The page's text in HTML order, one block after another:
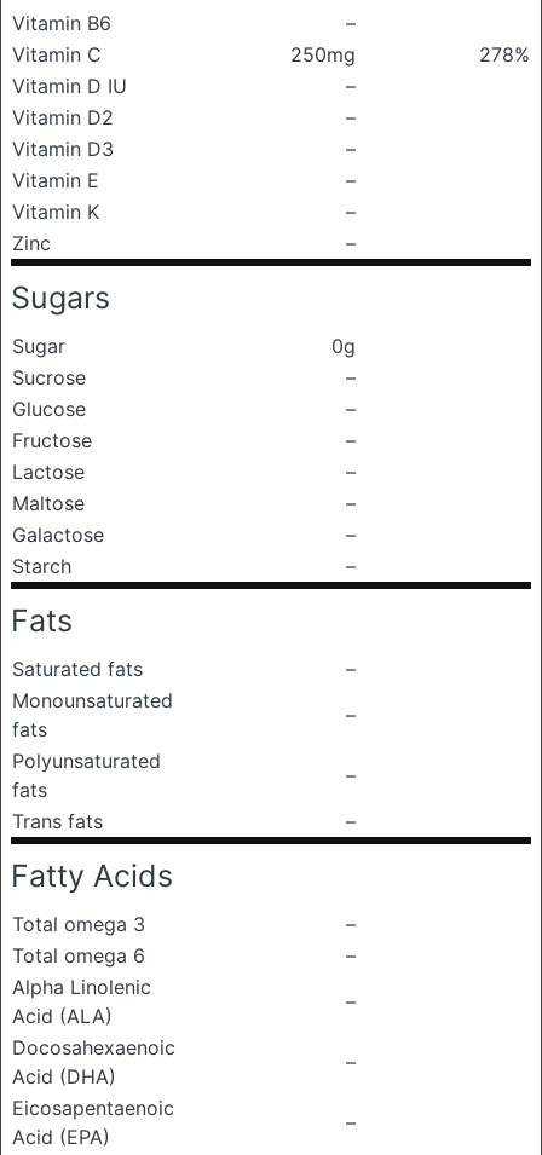
Vitamin B6
–
Vitamin C
250mg
278%
Vitamin D IU
–
Vitamin D2
–
Vitamin D3
–
Vitamin E
–
Vitamin K
–
Zinc
–
Sugars
Sugar
0g
Sucrose
–
Glucose
–
Fructose
–
Lactose
–
Maltose
–
Galactose
–
Starch
–
Fats
Saturated fats
–
Monounsaturated
fats
–
Polyunsaturated
fats
–
Trans fats
–
Fatty Acids
Total omega 3
–
Total omega 6
–
Alpha Linolenic
Acid (ALA)
–
Docosahexaenoic
Acid (DHA)
–
Eicosapentaenoic
Acid (EPA)
–